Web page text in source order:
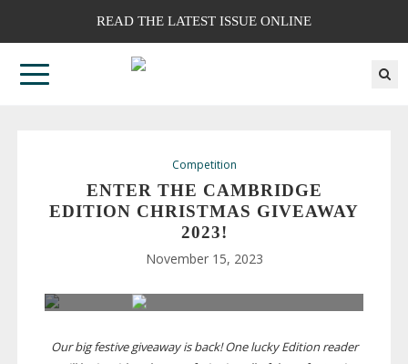
READ THE LATEST ISSUE ONLINE
Competition
ENTER THE CAMBRIDGE
EDITION CHRISTMAS GIVEAWAY
2023!
November 15, 2023
Our big festive giveaway is back! One lucky Edition reader